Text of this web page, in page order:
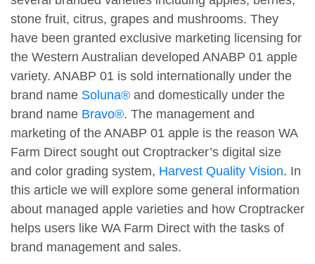
stone fruit, citrus, grapes and mushrooms. They
have been granted exclusive marketing licensing for
the Western Australian developed ANABP 01 apple
variety. ANABP 01 is sold internationally under the
brand name Soluna® and domestically under the
brand name Bravo®. The management and
marketing of the ANABP 01 apple is the reason WA
Farm Direct sought out Croptracker’s digital size
and color grading system, Harvest Quality Vision. In
this article we will explore some general information
about managed apple varieties and how Croptracker
helps users like WA Farm Direct with the tasks of
brand management and sales.